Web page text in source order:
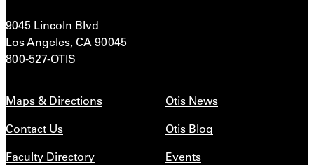
9045 Lincoln Blvd
Los Angeles, CA 90045
800-527-OTIS
Maps & Directions
Contact Us
Faculty Directory
Otis News
Otis Blog
Events